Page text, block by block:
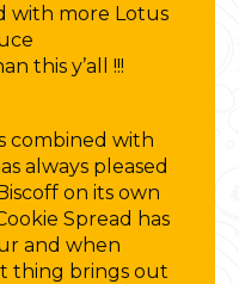
with more Lotus
this y’all !!!
combined with
always pleased
on its own
Spread has
and when
thing brings out